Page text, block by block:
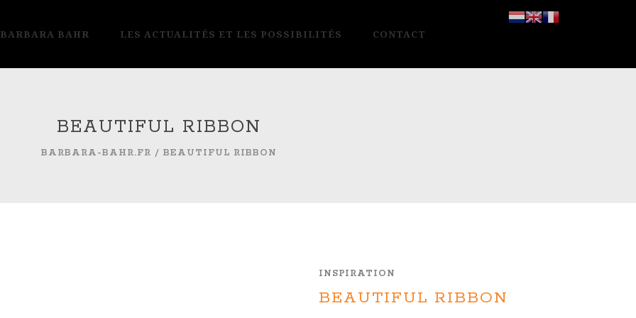
BAHR LES ACTUALITÉS ET LES POSSIBILITÉS CONTACT
BEAUTIFUL RIBBON
BARBARA-BAHR.FR / BEAUTIFUL RIBBON
INSPIRATION
BEAUTIFUL RIBBON